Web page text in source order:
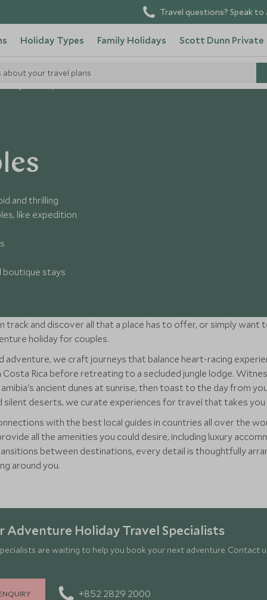
Travel questions? Speak
Holiday Types Family Holidays Scott Dunn Private
about your travel plans
and thrilling
like expedition
boutique stays
and discover all that a place has to offer, or simply want
holiday for couples.
adventure, we craft journeys that balance heart-racing
Rica before retreating to a secluded jungle lodge.
ancient dunes at sunrise, then toast to the day from
silent deserts, we curate experiences for travel that takes
with the best local guides in countries all over the
all the amenities you could desire, including luxury
between destinations, every detail is thoughtfully
around you.
Adventure Holiday Travel Specialists
are waiting to help you book your next adventure. Contact
+852 2829 2000